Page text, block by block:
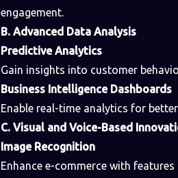
engagement.
B. Advanced Data Analysis
Predictive Analytics
Gain insights into customer
Business Intelligence Dashboards
Enable real-time analytics for
C. Visual and Voice-Based
Image Recognition
Enhance e-commerce with